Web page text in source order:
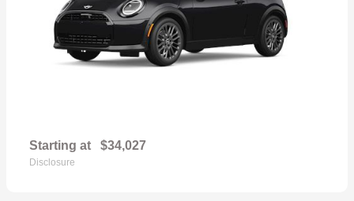
Starting at $34,027
Disclosure